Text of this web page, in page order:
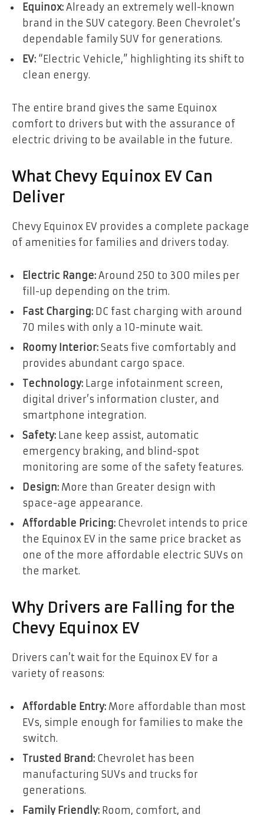
Equinox: Already an extremely well-known
brand in the SUV category. Been Chevrolet’s
dependable family SUV for generations.
EV: “Electric Vehicle,” highlighting its shift to
clean energy.
The entire brand gives the same Equinox
comfort to drivers but with the assurance of
electric driving to be available in the future.
What Chevy Equinox EV Can
Deliver
Chevy Equinox EV provides a complete package
of amenities for families and drivers today.
Electric Range: Around 250 to 300 miles per
fill-up depending on the trim.
Fast Charging: DC fast charging with around
70 miles with only a 10-minute wait.
Roomy Interior: Seats five comfortably and
provides abundant cargo space.
Technology: Large infotainment screen,
digital driver’s information cluster, and
smartphone integration.
Safety: Lane keep assist, automatic
emergency braking, and blind-spot
monitoring are some of the safety features.
Design: More than Greater design with
space-age appearance.
Affordable Pricing: Chevrolet intends to price
the Equinox EV in the same price bracket as
one of the more affordable electric SUVs on
the market.
Why Drivers are Falling for the
Chevy Equinox EV
Drivers can’t wait for the Equinox EV for a
variety of reasons:
Affordable Entry: More affordable than most
EVs, simple enough for families to make the
switch.
Trusted Brand: Chevrolet has been
manufacturing SUVs and trucks for
generations.
Family Friendly: Room, comfort, and